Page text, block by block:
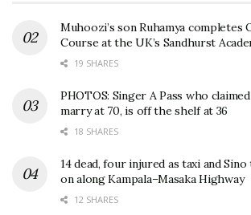
Muhoozi’s son Ruhamya completes
Course at the UK’s Sandhurst
19 SHARES
PHOTOS: Singer A Pass who
marry at 70, is off the shelf at 36
18 SHARES
14 dead, four injured as taxi and
on along Kampala–Masaka Highway
12 SHARES